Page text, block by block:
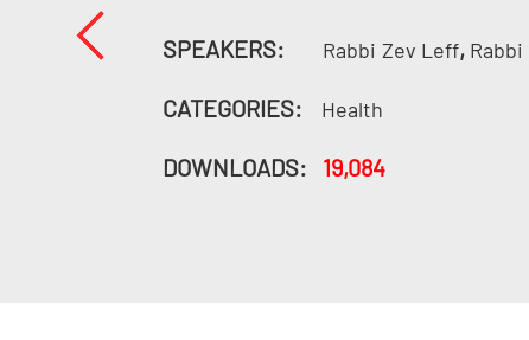
SPEAKERS: Rabbi Zev Leff, Rabbi
CATEGORIES: Health
DOWNLOADS: 19,084